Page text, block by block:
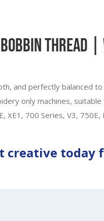
Thread
and perfectly balanced
only machines, suitable
XE1, 700 Series, V3,
creative today